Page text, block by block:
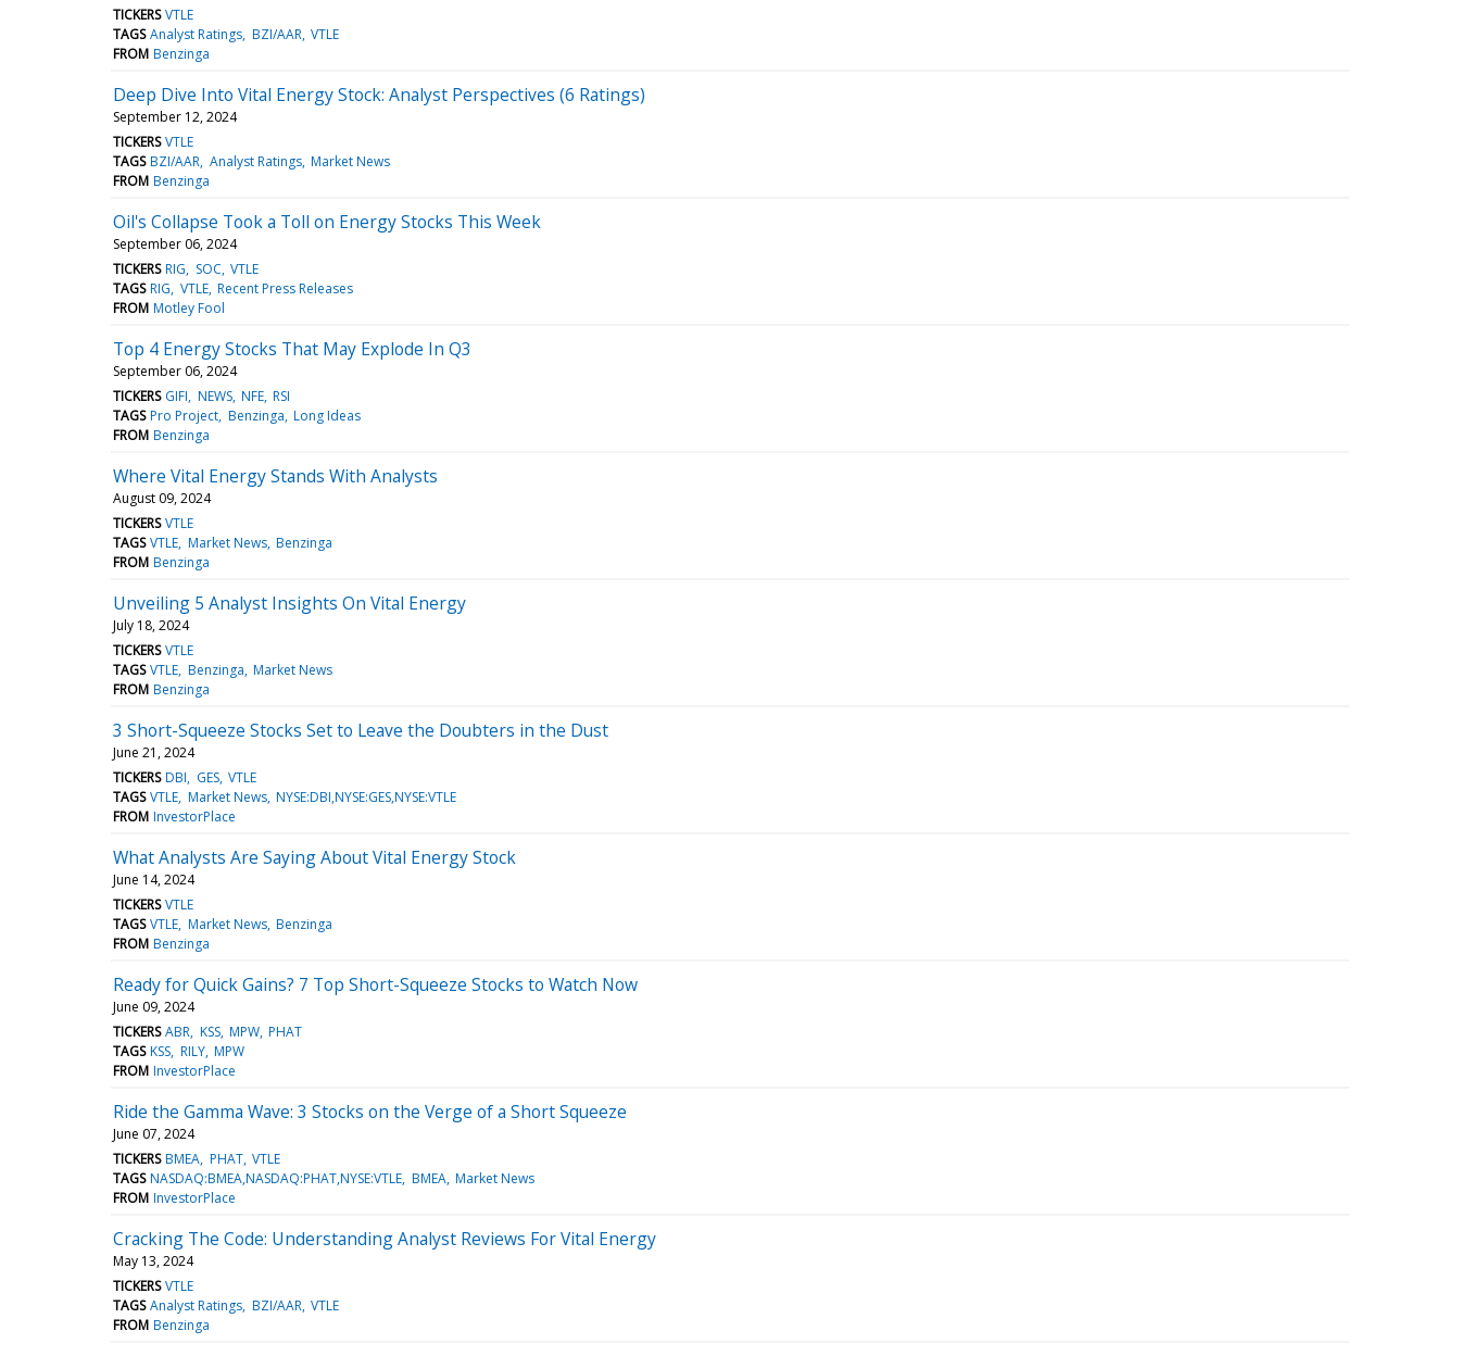
TICKERS VTLE
TAGS Analyst Ratings BZI/AAR VTLE
FROM Benzinga
Deep Dive Into Vital Energy Stock: Analyst Perspectives (6 Ratings)
September 12, 2024
TICKERS VTLE
TAGS BZI/AAR Analyst Ratings Market News
FROM Benzinga
Oil's Collapse Took a Toll on Energy Stocks This Week
September 06, 2024
TICKERS RIG SOC VTLE
TAGS RIG VTLE Recent Press Releases
FROM Motley Fool
Top 4 Energy Stocks That May Explode In Q3
September 06, 2024
TICKERS GIFI NEWS NFE RSI
TAGS Pro Project Benzinga Long Ideas
FROM Benzinga
Where Vital Energy Stands With Analysts
August 09, 2024
TICKERS VTLE
TAGS VTLE Market News Benzinga
FROM Benzinga
Unveiling 5 Analyst Insights On Vital Energy
July 18, 2024
TICKERS VTLE
TAGS VTLE Benzinga Market News
FROM Benzinga
3 Short-Squeeze Stocks Set to Leave the Doubters in the Dust
June 21, 2024
TICKERS DBI GES VTLE
TAGS VTLE Market News NYSE:DBI,NYSE:GES,NYSE:VTLE
FROM InvestorPlace
What Analysts Are Saying About Vital Energy Stock
June 14, 2024
TICKERS VTLE
TAGS VTLE Market News Benzinga
FROM Benzinga
Ready for Quick Gains? 7 Top Short-Squeeze Stocks to Watch Now
June 09, 2024
TICKERS ABR KSS MPW PHAT
TAGS KSS RILY MPW
FROM InvestorPlace
Ride the Gamma Wave: 3 Stocks on the Verge of a Short Squeeze
June 07, 2024
TICKERS BMEA PHAT VTLE
TAGS NASDAQ:BMEA,NASDAQ:PHAT,NYSE:VTLE BMEA Market News
FROM InvestorPlace
Cracking The Code: Understanding Analyst Reviews For Vital Energy
May 13, 2024
TICKERS VTLE
TAGS Analyst Ratings BZI/AAR VTLE
FROM Benzinga